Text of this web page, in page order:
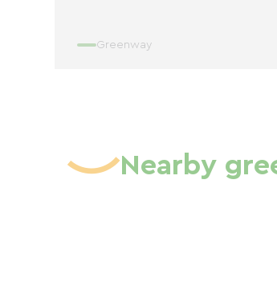
Greenway
Nearby